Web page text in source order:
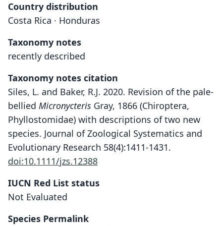
Country distribution
Costa Rica · Honduras
Taxonomy notes
recently described
Taxonomy notes citation
Siles, L. and Baker, R.J. 2020. Revision of the pale-
bellied Micronycteris Gray, 1866 (Chiroptera,
Phyllostomidae) with descriptions of two new
species. Journal of Zoological Systematics and
Evolutionary Research 58(4):1411-1431.
doi:10.1111/jzs.12388
IUCN Red List status
Not Evaluated
Species Permalink
Micronycteris (Schizonycteris)